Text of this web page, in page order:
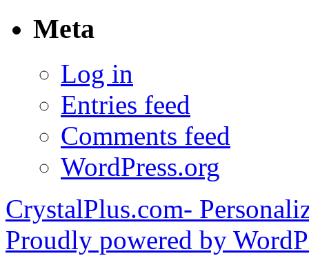
Meta
Log in
Entries feed
Comments feed
WordPress.org
CrystalPlus.com-
Proudly powered by